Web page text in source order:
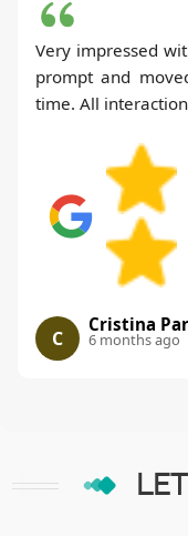
Very impressed
prompt and
time. All
C
Cristina
6 months ago